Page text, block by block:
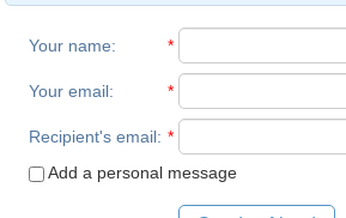
Your name: *
Your email: *
Recipient's email: *
Add a personal message